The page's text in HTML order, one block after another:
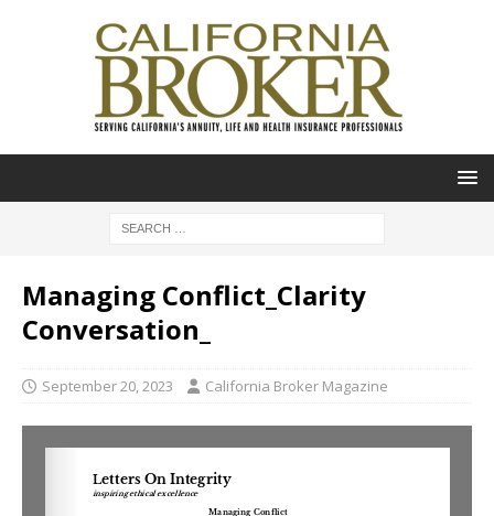
Managing Conflict_Clarity
Conversation_
September 20, 2023 California Broker Magazine